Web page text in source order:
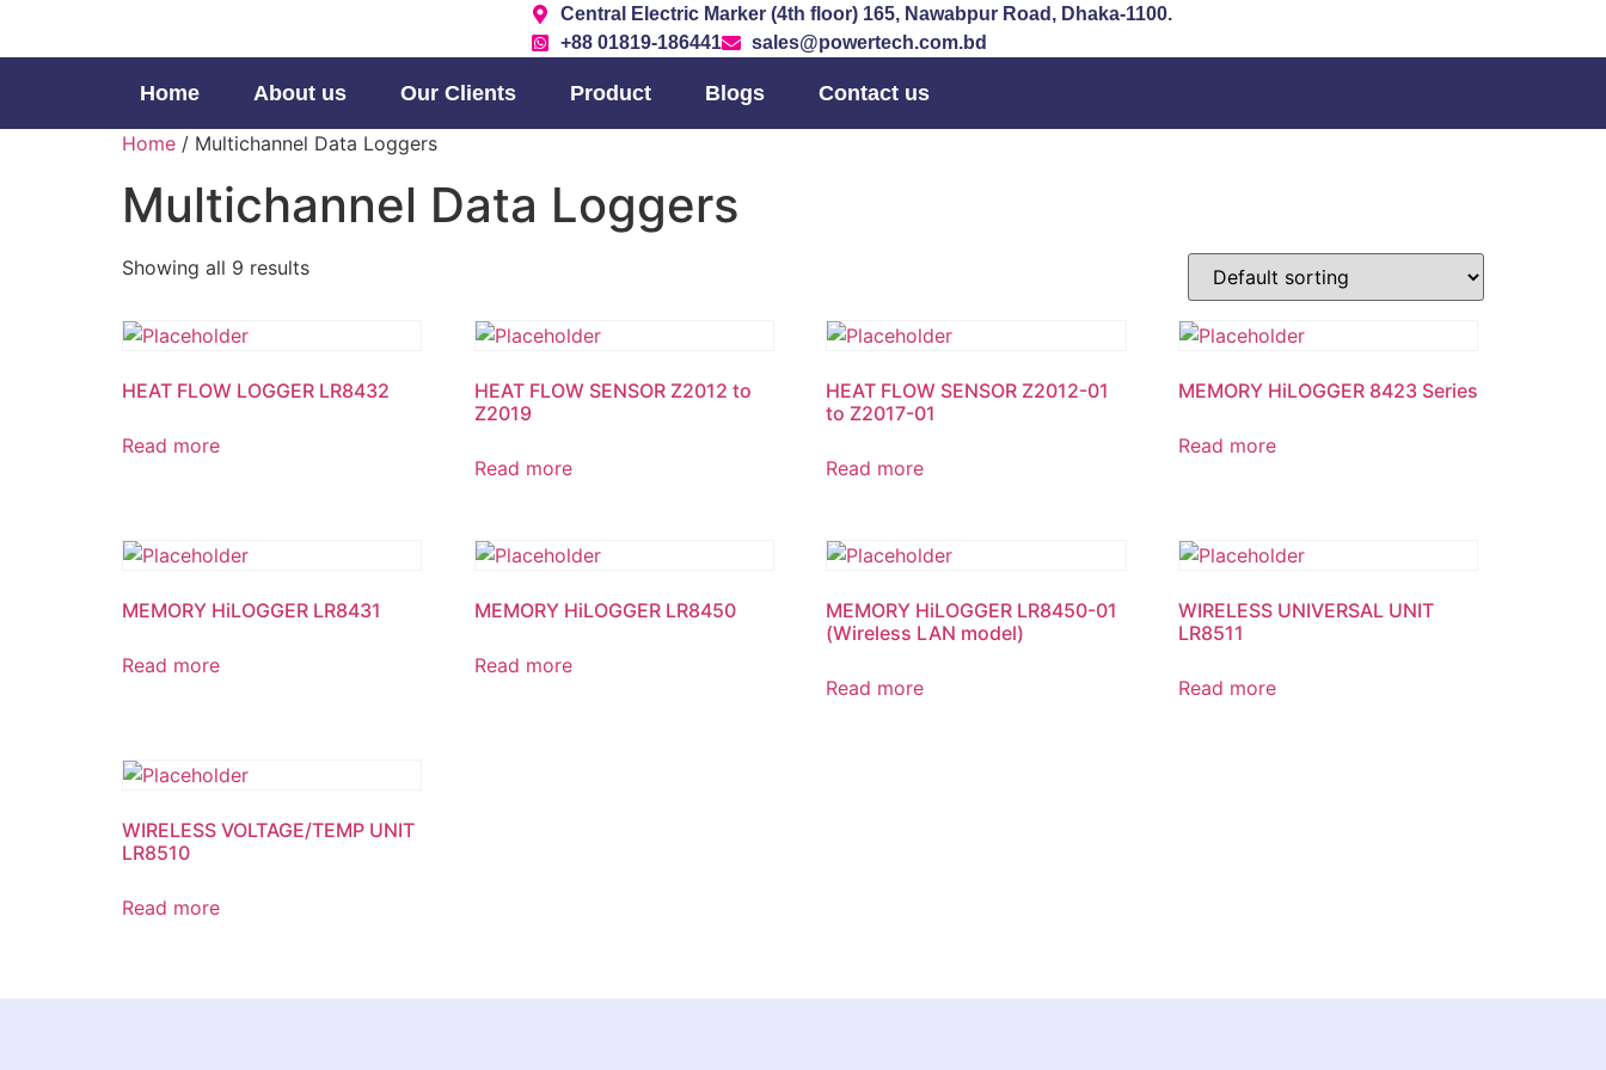
Central Electric Marker (4th floor) 165, Nawabpur Road, Dhaka-1100.
+88 01819-186441
sales@powertech.com.bd
Home About us Our Clients Product Blogs Contact us
Home / Multichannel Data Loggers
Multichannel Data Loggers
Showing all 9 results
HEAT FLOW LOGGER LR8432
Read more
HEAT FLOW SENSOR Z2012 to
Z2019
Read more
HEAT FLOW SENSOR Z2012-01
to Z2017-01
Read more
MEMORY HiLOGGER 8423 Series
Read more
MEMORY HiLOGGER LR8431
Read more
MEMORY HiLOGGER LR8450
Read more
MEMORY HiLOGGER LR8450-01
(Wireless LAN model)
Read more
WIRELESS UNIVERSAL UNIT
LR8511
Read more
WIRELESS VOLTAGE/TEMP UNIT
LR8510
Read more